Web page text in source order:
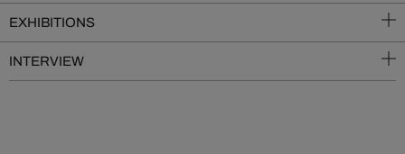
EXHIBITIONS
INTERVIEW